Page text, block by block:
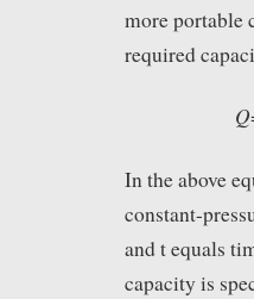
more portable
required
In the above
constant-
and t equals
capacity is